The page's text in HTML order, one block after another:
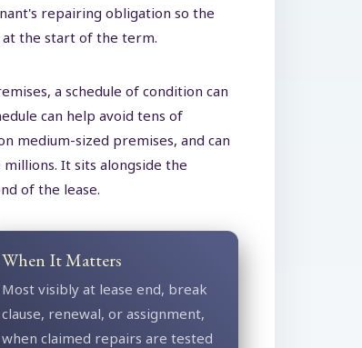
repairing obligation so the
the start of the term.
a schedule of condition can
can help avoid tens of
medium-sized premises, and can
It sits alongside the
of the lease.
When It Matters
Most visibly at lease end, break
clause, renewal, or assignment,
when claimed repairs are tested